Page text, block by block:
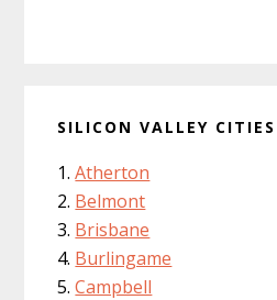
SILICON VALLEY CITIES
Atherton
Belmont
Brisbane
Burlingame
Campbell